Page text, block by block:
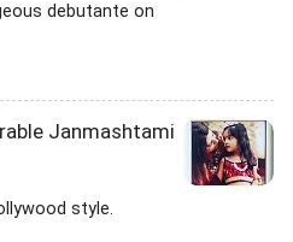
debutante on
Janmashtami
style.